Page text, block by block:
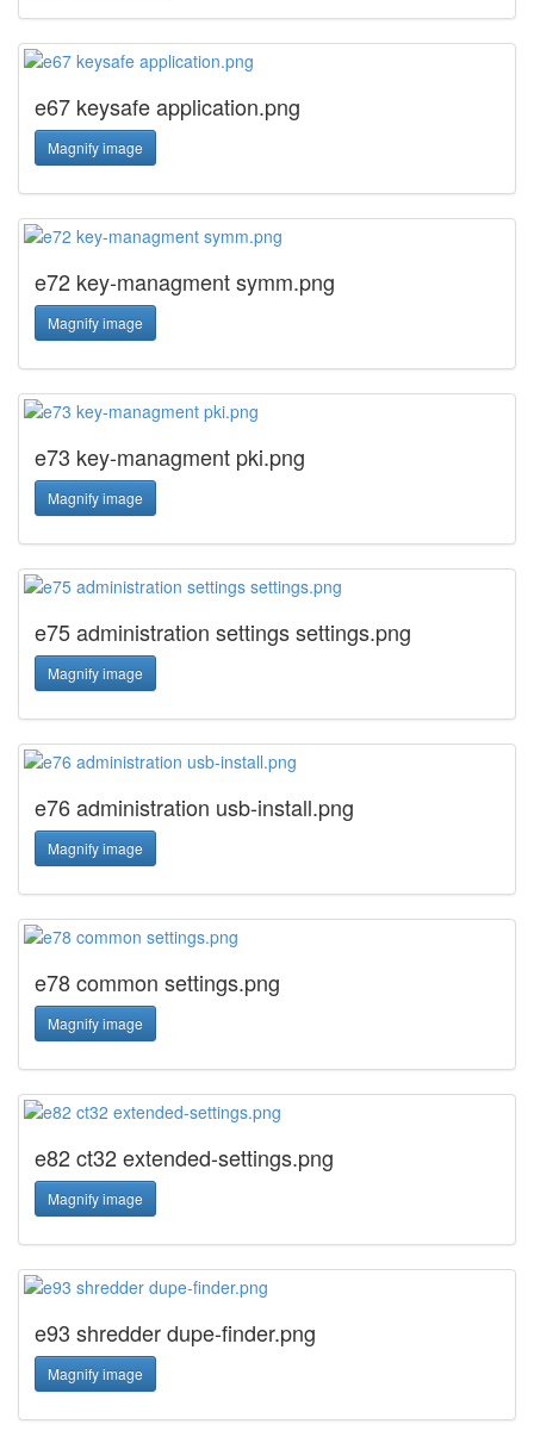
e67 keysafe application.png
Magnify image
e72 key-managment symm.png
Magnify image
e73 key-managment pki.png
Magnify image
e75 administration settings settings.png
Magnify image
e76 administration usb-install.png
Magnify image
e78 common settings.png
Magnify image
e82 ct32 extended-settings.png
Magnify image
e93 shredder dupe-finder.png
Magnify image